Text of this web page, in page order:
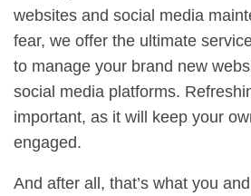
websites and social media
fear, we offer the ultimate
to manage your brand new
social media platforms.
important, as it will keep your
engaged.
And after all, that’s what you